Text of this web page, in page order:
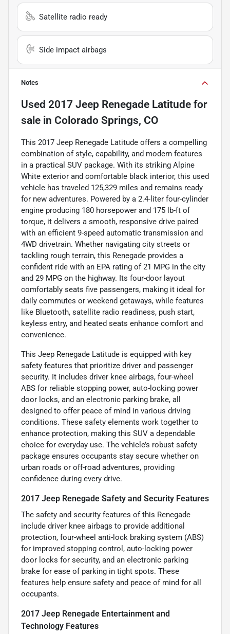
Satellite radio ready
Side impact airbags
Notes
Used 2017 Jeep Renegade Latitude for
sale in Colorado Springs, CO
This 2017 Jeep Renegade Latitude offers a compelling
combination of style, capability, and modern features
in a practical SUV package. With its striking Alpine
White exterior and comfortable black interior, this used
vehicle has traveled 125,329 miles and remains ready
for new adventures. Powered by a 2.4-liter four-cylinder
engine producing 180 horsepower and 175 lb-ft of
torque, it delivers a smooth, responsive drive paired
with an efficient 9-speed automatic transmission and
4WD drivetrain. Whether navigating city streets or
tackling rough terrain, this Renegade provides a
confident ride with an EPA rating of 21 MPG in the city
and 29 MPG on the highway. Its four-door layout
comfortably seats five passengers, making it ideal for
daily commutes or weekend getaways, while features
like Bluetooth, satellite radio readiness, push start,
keyless entry, and heated seats enhance comfort and
convenience.
This Jeep Renegade Latitude is equipped with key
safety features that prioritize driver and passenger
security. It includes driver knee airbags, four-wheel
ABS for reliable stopping power, auto-locking power
door locks, and an electronic parking brake, all
designed to offer peace of mind in various driving
conditions. These safety elements work together to
enhance protection, making this SUV a dependable
choice for everyday use. The vehicle’s robust safety
package ensures occupants stay secure whether on
urban roads or off-road adventures, providing
confidence during every drive.
2017 Jeep Renegade Safety and Security Features
The safety and security features of this Renegade
include driver knee airbags to provide additional
protection, four-wheel anti-lock braking system (ABS)
for improved stopping control, auto-locking power
door locks for security, and an electronic parking
brake for ease of parking in tight spots. These
features help ensure safety and peace of mind for all
occupants.
2017 Jeep Renegade Entertainment and
Technology Features